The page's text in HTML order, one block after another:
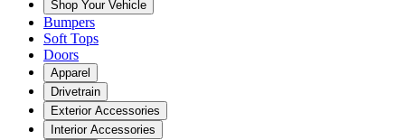
Shop Your Vehicle
Bumpers
Soft Tops
Doors
Apparel
Drivetrain
Exterior Accessories
Interior Accessories